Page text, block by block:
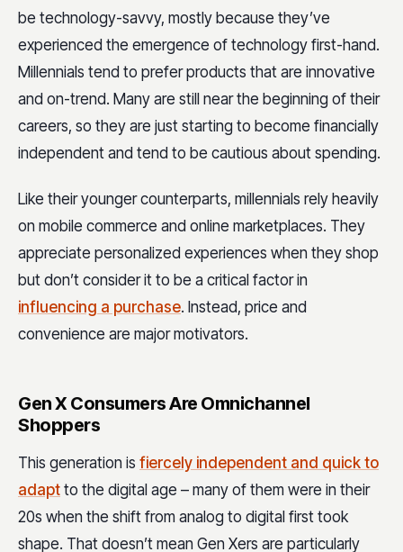
be technology-savvy, mostly because they’ve
experienced the emergence of technology first-hand.
Millennials tend to prefer products that are innovative
and on-trend. Many are still near the beginning of their
careers, so they are just starting to become financially
independent and tend to be cautious about spending.
Like their younger counterparts, millennials rely heavily
on mobile commerce and online marketplaces. They
appreciate personalized experiences when they shop
but don’t consider it to be a critical factor in
influencing a purchase. Instead, price and
convenience are major motivators.
Gen X Consumers Are Omnichannel
Shoppers
This generation is fiercely independent and quick to
adapt to the digital age – many of them were in their
20s when the shift from analog to digital first took
shape. That doesn’t mean Gen Xers are particularly